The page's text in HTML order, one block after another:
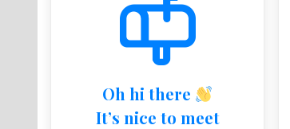
Oh hi there
It’s nice to meet